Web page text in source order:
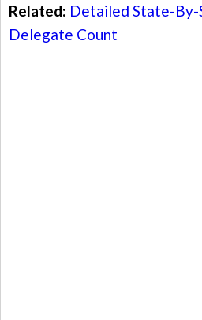
Related: Detailed State-By-
Delegate Count